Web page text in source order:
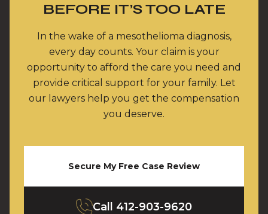
BEFORE IT’S TOO LATE
In the wake of a mesothelioma diagnosis,
every day counts. Your claim is your
opportunity to afford the care you need and
provide critical support for your family. Let
our lawyers help you get the compensation
you deserve.
Secure My Free Case Review
Call 412-903-9620